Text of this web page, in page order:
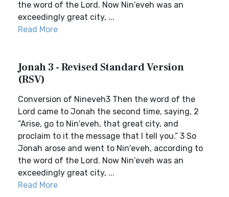
the word of the Lord. Now Nin′eveh was an
exceedingly great city, ...
Read More
Jonah 3 - Revised Standard Version
(RSV)
Conversion of Nineveh3 Then the word of the
Lord came to Jonah the second time, saying, 2
“Arise, go to Nin′eveh, that great city, and
proclaim to it the message that I tell you.” 3 So
Jonah arose and went to Nin′eveh, according to
the word of the Lord. Now Nin′eveh was an
exceedingly great city, ...
Read More